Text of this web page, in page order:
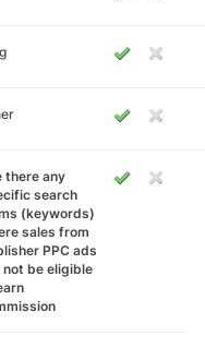
there any
search
(keywords)
sales from
PPC ads
not be eligible